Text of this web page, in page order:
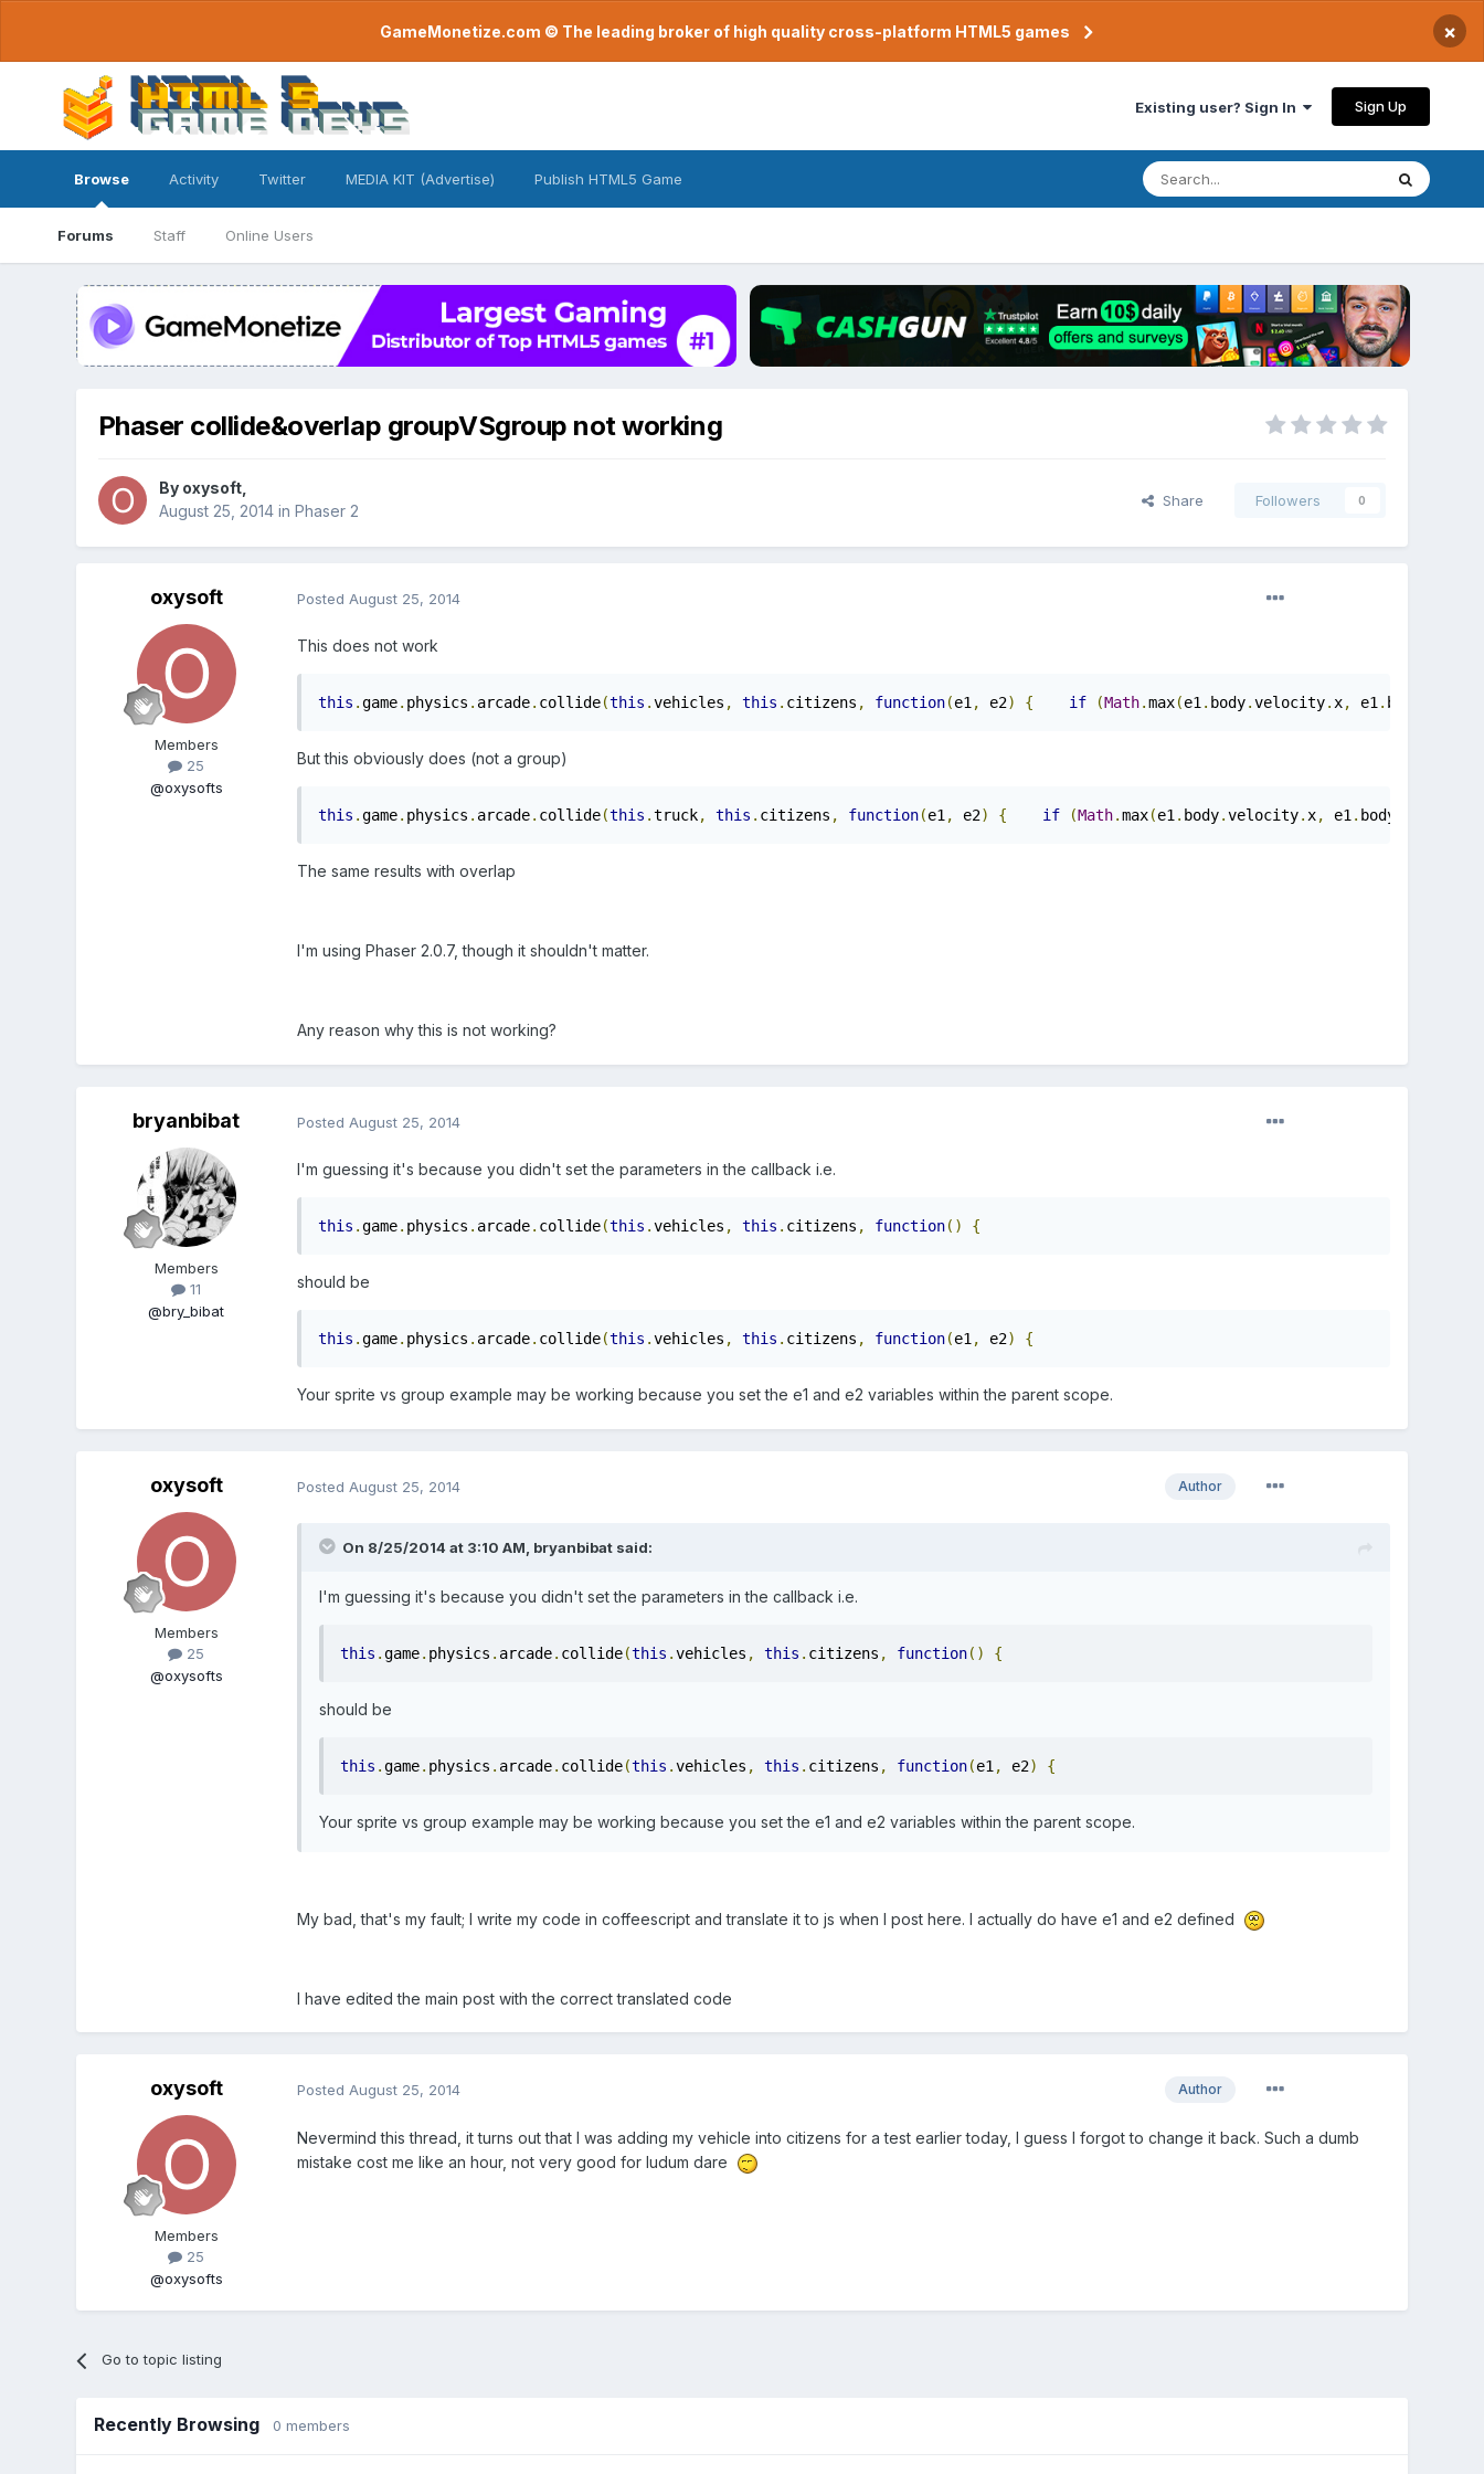
GameMonetize.com © The leading broker of high quality cross-platform HTML5 games ×
Existing user? Sign In Sign Up
Browse
Forums Staff Online Users
Activity Twitter MEDIA KIT (Advertise) Publish HTML5 Game
Phaser collide&overlap groupVSgroup not working
By oxysoft,
August 25, 2014in Phaser 2
Share Followers 0
oxysoft
Members
25
@oxysofts
Posted August 25, 2014
This does not work
this .game. physics . arcade. collide(this .vehicles , this . citizens , function(e1, e2) { if (Math.max(e1. body.velocity.x, e1. body
But this obviously does (not a group)
this .game. physics . arcade. collide(this .truck, this . citizens , function(e1, e2) { if (Math.max(e1. body.velocity.x, e1. body
The same results with overlap
I'm using Phaser 2.0.7, though it shouldn't matter.
Any reason why this is not working?
bryanbibat
Members
11
@bry_bibat
Posted August 25, 2014
I'm guessing it's because you didn't set the parameters in the callback i.e.
this .game. physics . arcade. collide(this .vehicles , this . citizens , function() {
should be
this .game. physics . arcade. collide(this .vehicles , this . citizens , function(e1, e2) {
Your sprite vs group example may be working because you set the e1 and e2 variables within the parent scope.
oxysoft
Members
25
@oxysofts
Author
Posted August 25, 2014
On 8/25/2014 at 3:10 AM, bryanbibat said:
I'm guessing it's because you didn't set the parameters in the callback i.e.
this .game. physics . arcade. collide(this .vehicles , this . citizens , function() {
should be
this .game. physics . arcade. collide(this .vehicles , this . citizens , function(e1 , e2) {
Your sprite vs group example may be working because you set the e1 and e2 variables within the parent scope.
My bad, that's my fault; I write my code in coffeescript and translate it to js when I post here. I actually do have e1 and e2 defined
I have edited the main post with the correct translated code
oxysoft
Members
25
@oxysofts
Author
Posted August 25, 2014
Nevermind this thread, it turns out that I was adding my vehicle into citizens for a test earlier today, I guess I forgot to change it back. Such a dumb
mistake cost me like an hour, not very good for ludum dare
Go to topic listing
Recently Browsing 0 members